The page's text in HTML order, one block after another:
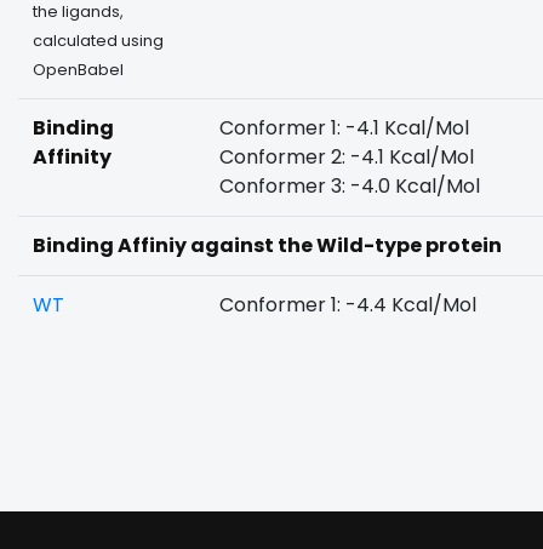
the ligands,
calculated using
OpenBabel
Binding
Affinity
Conformer 1: -4.1 Kcal/Mol
Conformer 2: -4.1 Kcal/Mol
Conformer 3: -4.0 Kcal/Mol
Binding Affiniy against the Wild-type protein
WT Conformer 1: -4.4 Kcal/Mol